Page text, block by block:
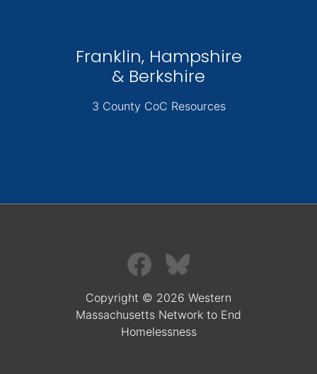
Franklin, Hampshire
& Berkshire
3 County CoC Resources
Copyright © 2026 Western
Massachusetts Network to End
Homelessness